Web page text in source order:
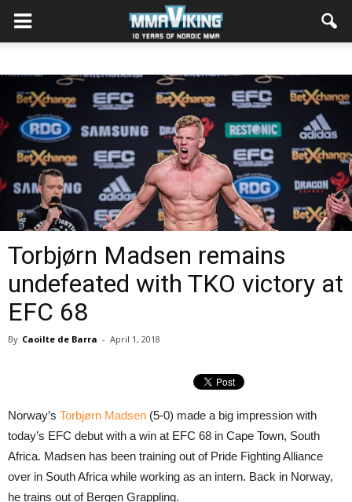
Torbjørn Madsen remains
undefeated with TKO victory at
EFC 68
By Caoilte de Barra - April 1, 2018
Norway’s Torbjørn Madsen (5-0) made a big impression with
today’s EFC debut with a win at EFC 68 in Cape Town, South
Africa. Madsen has been training out of Pride Fighting Alliance
over in South Africa while working as an intern. Back in Norway,
he trains out of Bergen Grappling.